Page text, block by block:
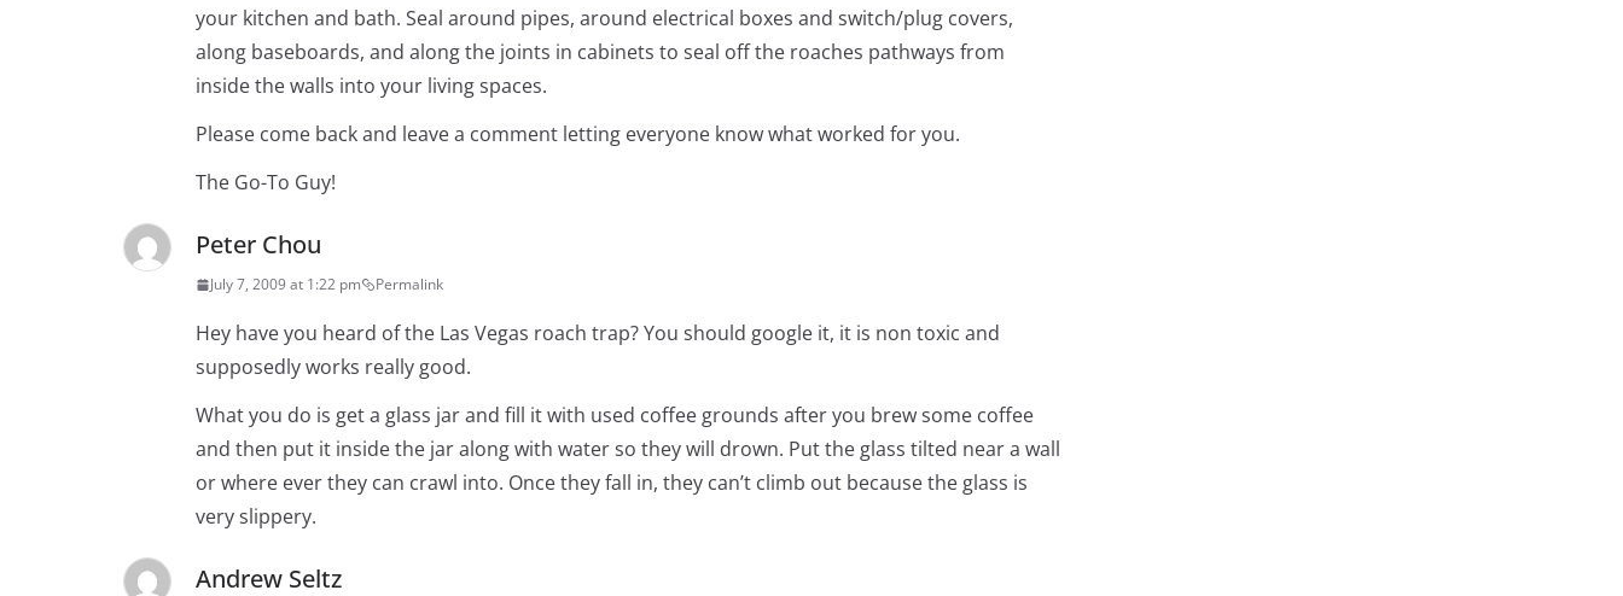
your kitchen and bath. Seal around pipes, around electrical boxes and switch/plug covers,
along baseboards, and along the joints in cabinets to seal off the roaches pathways from
inside the walls into your living spaces.
Please come back and leave a comment letting everyone know what worked for you.
The Go-To Guy!
Peter Chou
July 7, 2009 at 1:22 pm Permalink
Hey have you heard of the Las Vegas roach trap? You should google it, it is non toxic and
supposedly works really good.
What you do is get a glass jar and fill it with used coffee grounds after you brew some coffee
and then put it inside the jar along with water so they will drown. Put the glass tilted near a wall
or where ever they can crawl into. Once they fall in, they can’t climb out because the glass is
very slippery.
Andrew Seltz